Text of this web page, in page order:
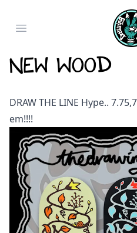
Open main menu
NEW WOOD
DRAW THE LINE Hype..
em!!!!